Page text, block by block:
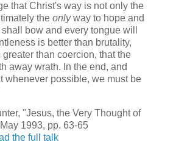
that Christ's way is not only the
the onlyway to hope and
bow and every tongue will
is better than brutality,
than coercion, that the
away wrath. In the end, and
whenever possible, we must be
"Jesus, the Very Thought of
1993, pp. 63-65
the full talk